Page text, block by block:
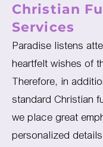
Christian
Services
Paradise listens
heartfelt wishes of
Therefore, in
standard Christian
we place great
personalized